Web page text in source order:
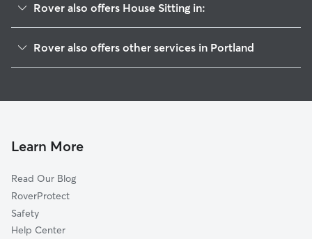
Rover also offers House Sitting in:
Sellwood-Moreland
Ross Island
Homestead
Eastmoreland
Southwest Hills
Rover also offers other services in Portland
Pet Sitting & Drop Ins In Far Southwest Portland, OR
Learn More
Read Our Blog
RoverProtect
Safety
Help Center